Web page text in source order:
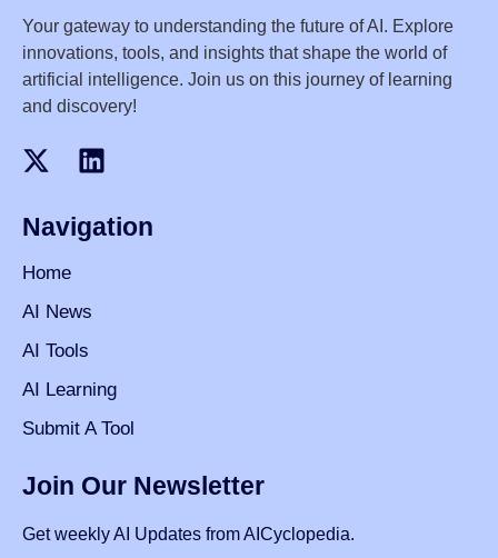
Your gateway to understanding the future of AI. Explore
innovations, tools, and insights that shape the world of
artificial intelligence. Join us on this journey of learning
and discovery!
Navigation
Home
AI News
AI Tools
AI Learning
Submit A Tool
Join Our Newsletter
Get weekly AI Updates from AICyclopedia.